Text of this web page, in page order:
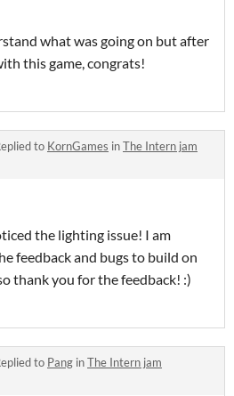
what was going on but after
this game, congrats!
to KornGames inThe Intern jam
the lighting issue! I am
feedback and bugs to build on
thank you for the feedback! :)
to Pang inThe Intern jam